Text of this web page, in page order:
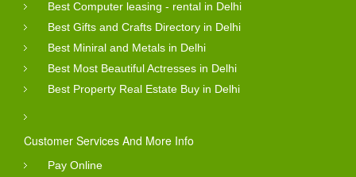
Best Computer leasing - rental in Delhi
Best Gifts and Crafts Directory in Delhi
Best Miniral and Metals in Delhi
Best Most Beautiful Actresses in Delhi
Best Property Real Estate Buy in Delhi
Customer Services And More Info
Pay Online